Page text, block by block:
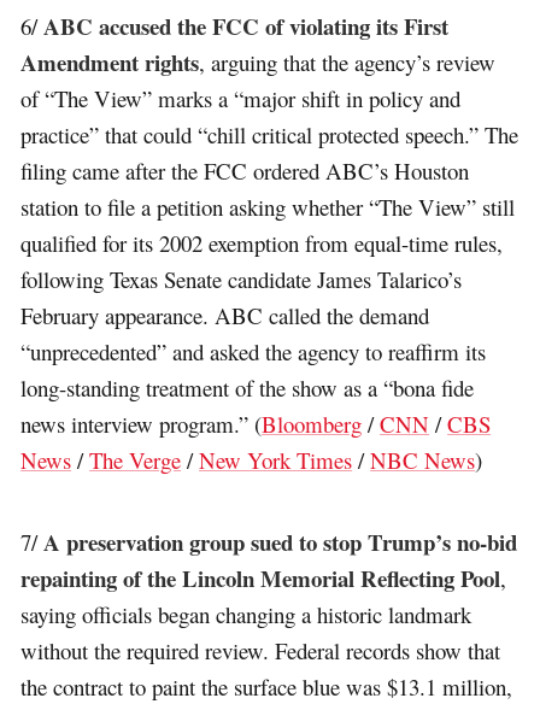
6/ABC accused the FCC of violating its First
Amendment rights, arguing that the agency’s review
of “The View” marks a “major shift in policy and
practice” that could “chill critical protected speech.” The
filing came after the FCC ordered ABC’s Houston
station to file a petition asking whether “The View” still
qualified for its 2002 exemption from equal-time rules,
following Texas Senate candidate James Talarico’s
February appearance. ABC called the demand
“unprecedented” and asked the agency to reaffirm its
long-standing treatment of the show as a “bona fide
news interview program.” (Bloomberg /CNN /CBS
News /The Verge /New York Times /NBC News)
7/A preservation group sued to stop Trump’s no-bid
repainting of the Lincoln Memorial Reflecting Pool,
saying officials began changing a historic landmark
without the required review. Federal records show that
the contract to paint the surface blue was $13.1 million,